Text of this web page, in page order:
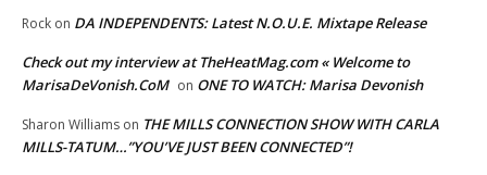
Rock on DA INDEPENDENTS: Latest N.O.U.E. Mixtape Release
Check out my interview at TheHeatMag.com « Welcome to
MarisaDeVonish.CoM on ONE TO WATCH: Marisa Devonish
Sharon Williams on THE MILLS CONNECTION SHOW WITH CARLA
MILLS-TATUM…”YOU’VE JUST BEEN CONNECTED”!